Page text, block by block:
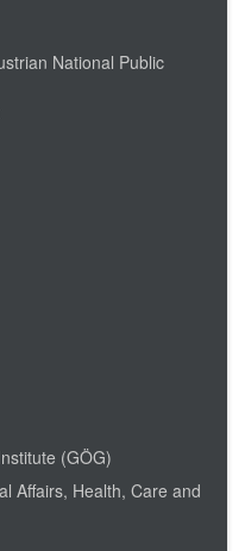
National Public
(GÖG)
Affairs, Health, Care and